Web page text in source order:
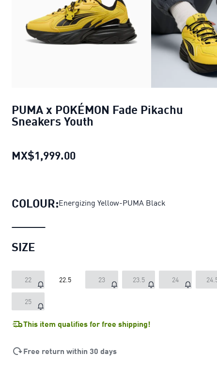
PUMA x POKÉMON Fade Pikachu
Sneakers Youth
MX$1,999.00
COLOUR:Energizing Yellow-PUMA Black
SIZE
22 22.5 23 23.5 24
25
This item qualifies for free shipping!
Free return within 30 days